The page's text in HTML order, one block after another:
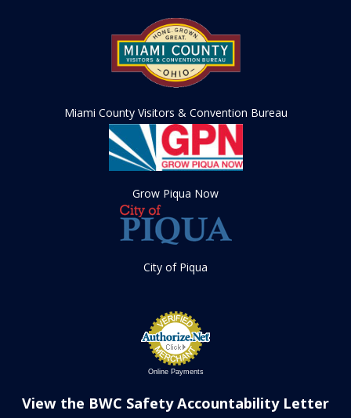
Miami County Visitors & Convention Bureau
Grow Piqua Now
City of Piqua
Online Payments
View the BWC Safety Accountability Letter